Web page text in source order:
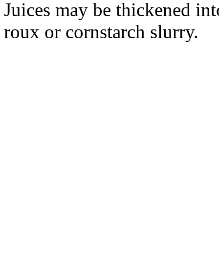
Juices may be thickened
roux or cornstarch slurry.